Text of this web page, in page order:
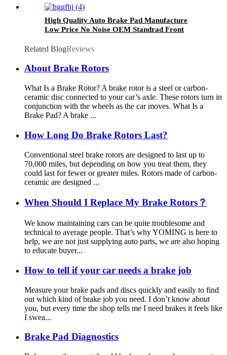
High Quality Auto Brake Pad Manufacture
Low Price No Noise OEM Standrad Front
Related BlogReviews
About Brake Rotors
What Is a Brake Rotor? A brake rotor is a steel or carbon-
ceramic disc connected to your car’s axle. These rotors turn in
conjunction with the wheels as the car moves. What Is a
Brake Pad? A brake ...
How Long Do Brake Rotors Last?
Conventional steel brake rotors are designed to last up to
70,000 miles, but depending on how you treat them, they
could last for fewer or greater miles. Rotors made of carbon-
ceramic are designed ...
When Should I Replace My Brake Rotors？
We know maintaining cars can be quite troublesome and
technical to average people. That’s why YOMING is here to
help, we are not just supplying auto parts, we are also hoping
to educate buyer...
How to tell if your car needs a brake job
Measure your brake pads and discs quickly and easily to find
out which kind of brake job you need. I don’t know about
you, but every time the shop tells me I need brakes it feels like
I swea...
Brake Pad Diagnostics